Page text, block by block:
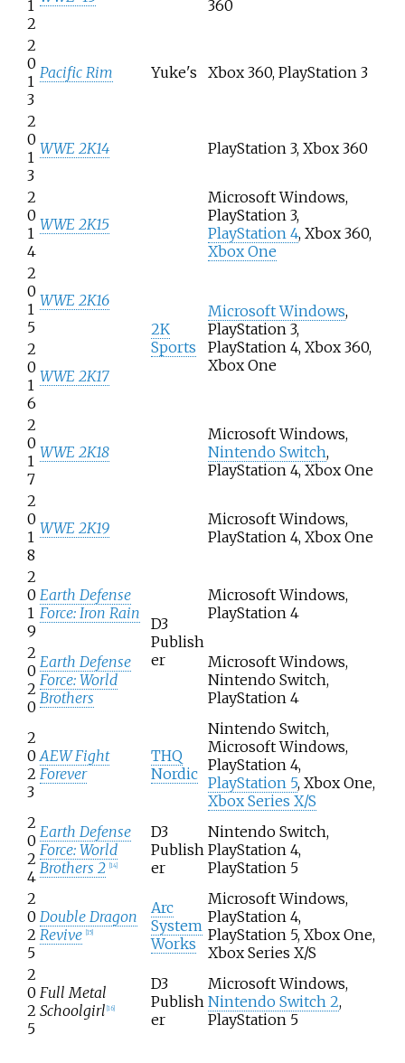
1
2
360
2
0
1
3
Pacific Rim Yuke's Xbox 360, PlayStation 3
2
0
1
3
WWE 2K14
2K
Sports
PlayStation 3, Xbox 360
2
0
1
4
WWE 2K15
Microsoft Windows,
PlayStation 3,
PlayStation 4, Xbox 360,
Xbox One
2
0
1
5
WWE 2K16
Microsoft Windows,
PlayStation 3,
PlayStation 4, Xbox 360,
Xbox One
2
0
1
6
WWE 2K17
2
0
1
7
WWE 2K18
Microsoft Windows,
Nintendo Switch,
PlayStation 4, Xbox One
2
0
1
8
WWE 2K19
Microsoft Windows,
PlayStation 4, Xbox One
2
0
1
9
Earth Defense
Force: Iron Rain
D3
Publish
er
Microsoft Windows,
PlayStation 4
2
0
2
0
Earth Defense
Force: World
Brothers
Microsoft Windows,
Nintendo Switch,
PlayStation 4
2
0
2
3
AEW Fight
Forever
THQ
Nordic
Nintendo Switch,
Microsoft Windows,
PlayStation 4,
PlayStation 5, Xbox One,
Xbox Series X/S
2
0
2
4
Earth Defense
Force: World
Brothers 2
14]
D3
Publish
er
Nintendo Switch,
PlayStation 4,
PlayStation 5
2
0
2
5
Double Dragon
Revive
15]
Arc
System
Works
Microsoft Windows,
PlayStation 4,
PlayStation 5, Xbox One,
Xbox Series X/S
2
0
2
5
Full Metal
Schoolgirl 16]
D3
Publish
er
Microsoft Windows,
Nintendo Switch 2,
PlayStation 5